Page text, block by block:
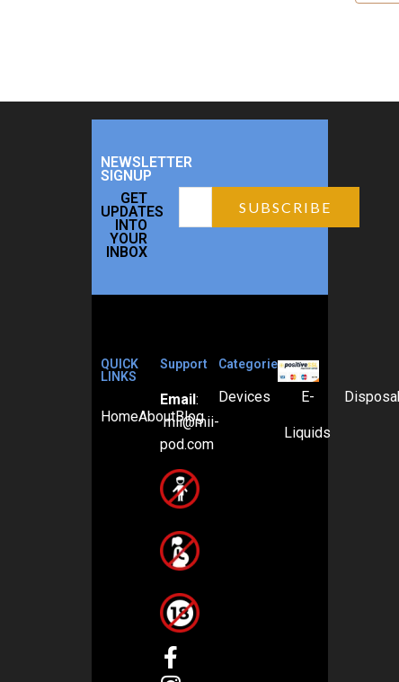
NEWSLETTER
SIGNUP
GET
UPDATES
INTO
YOUR
INBOX
QUICK
LINKS
HomeAboutBlog
Support
Email :
mii@mii-
pod.com
Categories
Devices E-
Liquids